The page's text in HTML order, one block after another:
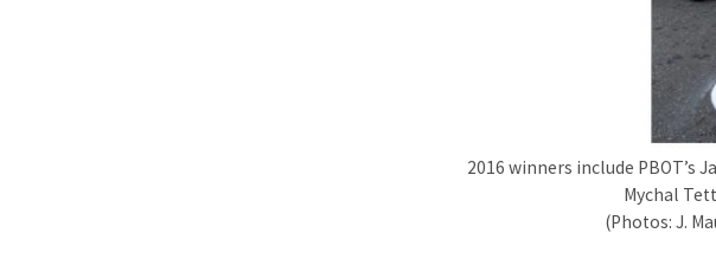
2016 winners include PBOT’s
Mychal
(Photos: J.